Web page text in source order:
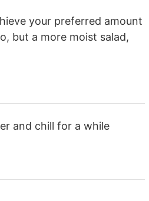
your preferred amount
but a more moist salad,
and chill for a while